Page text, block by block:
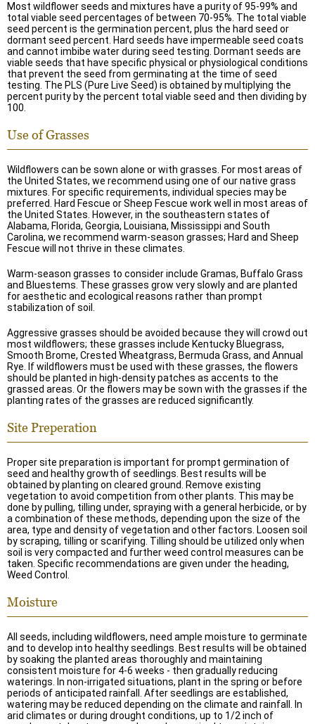
Most wildflower seeds and mixtures have a purity of 95-99% and
total viable seed percentages of between 70-95%. The total viable
seed percent is the germination percent, plus the hard seed or
dormant seed percent. Hard seeds have impermeable seed coats
and cannot imbibe water during seed testing. Dormant seeds are
viable seeds that have specific physical or physiological conditions
that prevent the seed from germinating at the time of seed
testing. The PLS (Pure Live Seed) is obtained by multiplying the
percent purity by the percent total viable seed and then dividing by
100.
Use of Grasses
Wildflowers can be sown alone or with grasses. For most areas of
the United States, we recommend using one of our native grass
mixtures. For specific requirements, individual species may be
preferred. Hard Fescue or Sheep Fescue work well in most areas of
the United States. However, in the southeastern states of
Alabama, Florida, Georgia, Louisiana, Mississippi and South
Carolina, we recommend warm-season grasses; Hard and Sheep
Fescue will not thrive in these climates.
Warm-season grasses to consider include Gramas, Buffalo Grass
and Bluestems. These grasses grow very slowly and are planted
for aesthetic and ecological reasons rather than prompt
stabilization of soil.
Aggressive grasses should be avoided because they will crowd out
most wildflowers; these grasses include Kentucky Bluegrass,
Smooth Brome, Crested Wheatgrass, Bermuda Grass, and Annual
Rye. If wildflowers must be used with these grasses, the flowers
should be planted in high-density patches as accents to the
grassed areas. Or the flowers may be sown with the grasses if the
planting rates of the grasses are reduced significantly.
Site Preperation
Proper site preparation is important for prompt germination of
seed and healthy growth of seedlings. Best results will be
obtained by planting on cleared ground. Remove existing
vegetation to avoid competition from other plants. This may be
done by pulling, tilling under, spraying with a general herbicide, or by
a combination of these methods, depending upon the size of the
area, type and density of vegetation and other factors. Loosen soil
by scraping, tilling or scarifying. Tilling should be utilized only when
soil is very compacted and further weed control measures can be
taken. Specific recommendations are given under the heading,
Weed Control.
Moisture
All seeds, including wildflowers, need ample moisture to germinate
and to develop into healthy seedlings. Best results will be obtained
by soaking the planted areas thoroughly and maintaining
consistent moisture for 4-6 weeks - then gradually reducing
waterings. In non-irrigated situations, plant in the spring or before
periods of anticipated rainfall. After seedlings are established,
watering may be reduced depending on the climate and rainfall. In
arid climates or during drought conditions, up to 1/2 inch of